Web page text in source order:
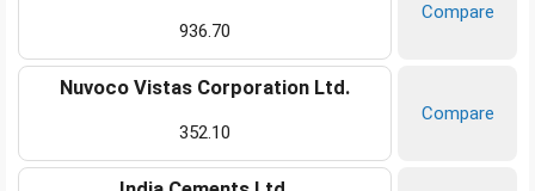
936.70
Compare
Nuvoco Vistas Corporation Ltd.
352.10
Compare